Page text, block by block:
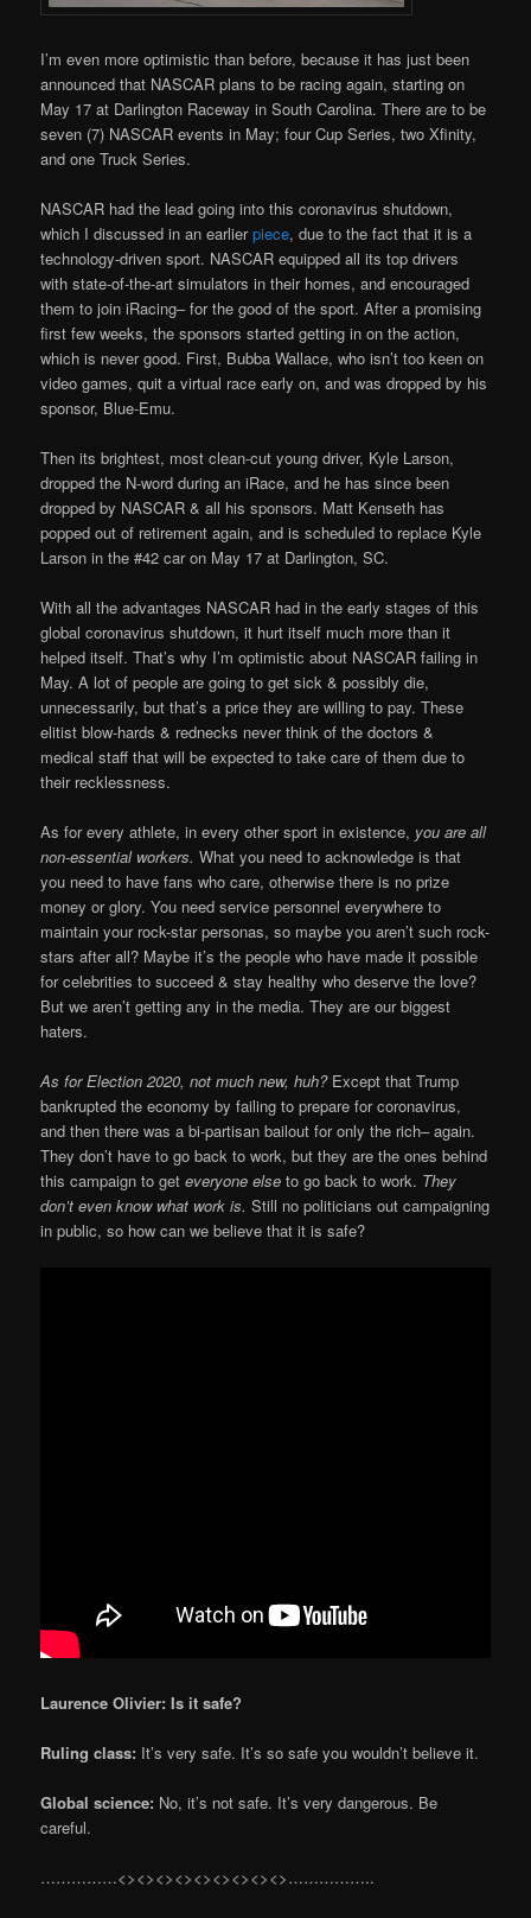
I’m even more optimistic than before, because it has just been
announced that NASCAR plans to be racing again, starting on
May 17 at Darlington Raceway in South Carolina. There are to be
seven (7) NASCAR events in May; four Cup Series, two Xfinity,
and one Truck Series.
NASCAR had the lead going into this coronavirus shutdown,
which I discussed in an earlierpiece, due to the fact that it is a
technology-driven sport. NASCAR equipped all its top drivers
with state-of-the-art simulators in their homes, and encouraged
them to join iRacing– for the good of the sport. After a promising
first few weeks, the sponsors started getting in on the action,
which is never good. First, Bubba Wallace, who isn’t too keen on
video games, quit a virtual race early on, and was dropped by his
sponsor, Blue-Emu.
Then its brightest, most clean-cut young driver, Kyle Larson,
dropped the N-word during an iRace, and he has since been
dropped by NASCAR & all his sponsors. Matt Kenseth has
popped out of retirement again, and is scheduled to replace Kyle
Larson in the #42 car on May 17 at Darlington, SC.
With all the advantages NASCAR had in the early stages of this
global coronavirus shutdown, it hurt itself much more than it
helped itself. That’s why I’m optimistic about NASCAR failing in
May. A lot of people are going to get sick & possibly die,
unnecessarily, but that’s a price they are willing to pay. These
elitist blow-hards & rednecks never think of the doctors &
medical staff that will be expected to take care of them due to
their recklessness.
As for every athlete, in every other sport in existence, you are all
non-essential workers. What you need to acknowledge is that
you need to have fans who care, otherwise there is no prize
money or glory. You need service personnel everywhere to
maintain your rock-star personas, so maybe you aren’t such rock-
stars after all? Maybe it’s the people who have made it possible
for celebrities to succeed & stay healthy who deserve the love?
But we aren’t getting any in the media. They are our biggest
haters.
As for Election 2020, not much new, huh?Except that Trump
bankrupted the economy by failing to prepare for coronavirus,
and then there was a bi-partisan bailout for only the rich– again.
They don’t have to go back to work, but they are the ones behind
this campaign to geteveryone else to go back to work. They
don’t even know what work is. Still no politicians out campaigning
in public, so how can we believe that it is safe?
Laurence Olivier: Is it safe?
Ruling class: It’s very safe. It’s so safe you wouldn’t believe it.
Global science: No, it’s not safe. It’s very dangerous. Be
careful.
……………<><><><><><><><><>……………..